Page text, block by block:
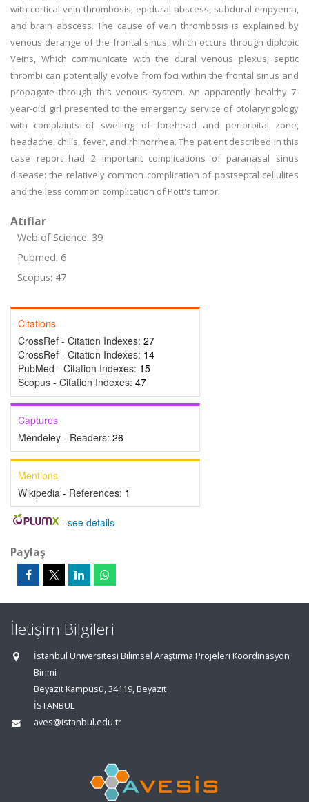
with cortical vein thrombosis, epidural abscess, subdural empyema,
and brain abscess. The cause of vein thrombosis is explained by
venous derange of the frontal sinus, which occurs through diplopic
Veins, Which communicate with the dural venous plexus; septic
thrombi can potentially evolve from foci within the frontal sinus and
propagate through this venous system. An apparently healthy 7-
year-old girl presented to the emergency service of otolaryngology
with complaints of swelling of forehead and periorbital zone,
headache, chills, fever, and rhinorrhea. The patient described in this
case report had 2 important complications of paranasal sinus
disease: the relatively common complication of postseptal cellulites
and the less common complication of Pott's tumor.
Atıflar
Web of Science: 39
Pubmed: 6
Scopus: 47
Citations
CrossRef - Citation Indexes: 27
CrossRef - Citation Indexes: 14
PubMed - Citation Indexes: 15
Scopus - Citation Indexes: 47
Captures
Mendeley - Readers: 26
Mentions
Wikipedia - References: 1
- see details
Paylaş
İletişim Bilgileri
İstanbul Üniversitesi Bilimsel Araştırma Projeleri Koordinasyon
Birimi
Beyazıt Kampüsü, 34119, Beyazıt
İSTANBUL
aves@istanbul.edu.tr